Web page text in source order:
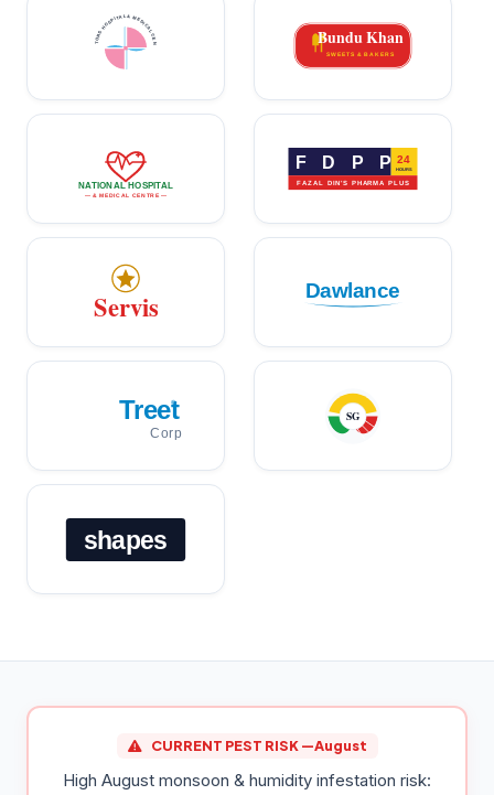
CURRENT PEST RISK —August
High August monsoon & humidity infestation risk: